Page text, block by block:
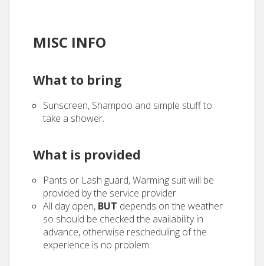
MISC INFO
What to bring
Sunscreen, Shampoo and simple stuff to
take a shower.
What is provided
Pants or Lash guard, Warming suit will be
provided by the service provider
All day open, BUT depends on the weather
so should be checked the availability in
advance, otherwise rescheduling of the
experience is no problem